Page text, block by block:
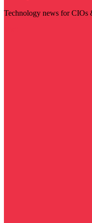
Technology news for CIOs